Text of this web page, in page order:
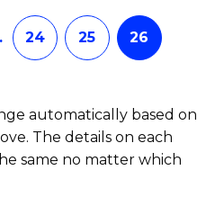
24 25 26
automatically based on
The details on each
same no matter which